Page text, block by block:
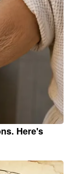
Here's